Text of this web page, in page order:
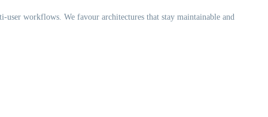
user workflows. We favour architectures that stay maintainable and